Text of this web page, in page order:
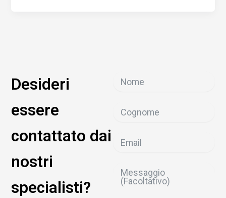
Desideri
essere
contattato dai
nostri
specialisti?